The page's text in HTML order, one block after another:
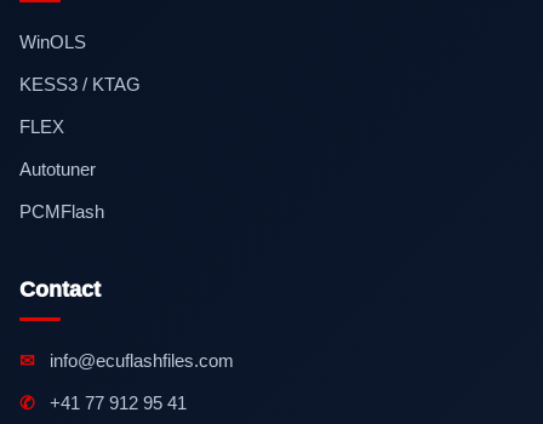
WinOLS
KESS3 / KTAG
FLEX
Autotuner
PCMFlash
Contact
✉ info@ecuflashfiles.com
✆ +41 77 912 95 41